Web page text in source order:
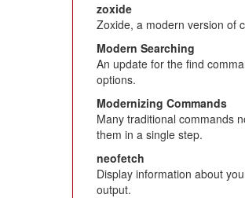
zoxide
Zoxide, a modern version of
Modern Searching
An update for the find
options.
Modernizing Commands
Many traditional commands
them in a single step.
neofetch
Display information about
output.